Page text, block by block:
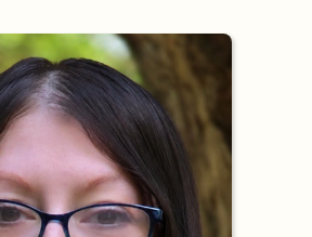
Links
About
Contact